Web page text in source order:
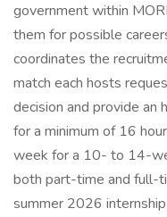
government within
them for possible
coordinates the
match each hosts
decision and provide an
for a minimum of 16
week for a 10- to 14-
both part-time and full-
summer 2026